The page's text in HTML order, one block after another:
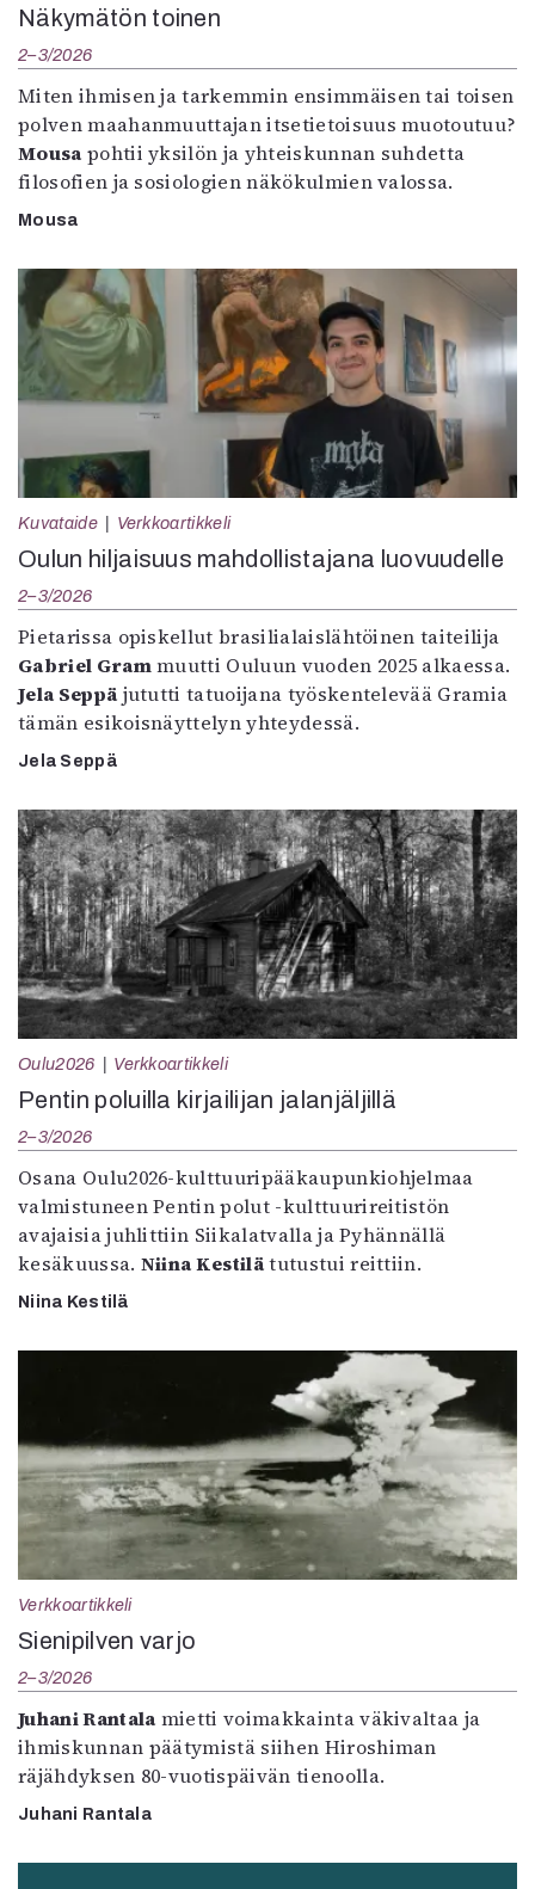
Näkymätön toinen
2–3/2026
Miten ihmisen ja tarkemmin ensimmäisen tai toisen
polven maahanmuuttajan itsetietoisuus muotoutuu?
Mousa pohtii yksilön ja yhteiskunnan suhdetta
filosofien ja sosiologien näkökulmien valossa.
Mousa
Kuvataide Verkkoartikkeli
Oulun hiljaisuus mahdollistajana luovuudelle
2–3/2026
Pietarissa opiskellut brasilialaislähtöinen taiteilija
Gabriel Grammuutti Ouluun vuoden 2025 alkaessa.
Jela Seppä jututti tatuoijana työskentelevää Gramia
tämän esikoisnäyttelyn yhteydessä.
Jela Seppä
Oulu2026 Verkkoartikkeli
Pentin poluilla kirjailijan jalanjäljillä
2–3/2026
Osana Oulu2026-kulttuuripääkaupunkiohjelmaa
valmistuneen Pentin polut -kulttuurireitistön
avajaisia juhlittiin Siikalatvalla ja Pyhännällä
kesäkuussa. Niina Kestilätutustui reittiin.
Niina Kestilä
Verkkoartikkeli
Sienipilven varjo
2–3/2026
Juhani Rantala mietti voimakkainta väkivaltaa ja
ihmiskunnan päätymistä siihen Hiroshiman
räjähdyksen 80-vuotispäivän tienoolla.
Juhani Rantala